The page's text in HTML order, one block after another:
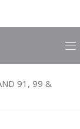
91, 99 &